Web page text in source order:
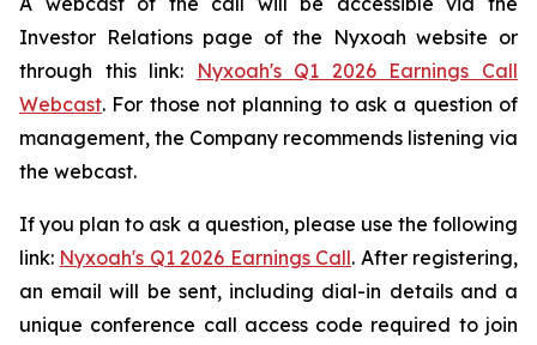
Investor Relations page of the Nyxoah website or
through this link:
Nyxoah's Q1 2026 Earnings Call
Webcast. For those not planning to ask a question of
management, the Company recommends listening via
the webcast.
If you plan to ask a question, please use the following
link: Nyxoah's Q1 2026 Earnings Call. After registering,
an email will be sent, including dial-in details and a
unique conference call access code required to join